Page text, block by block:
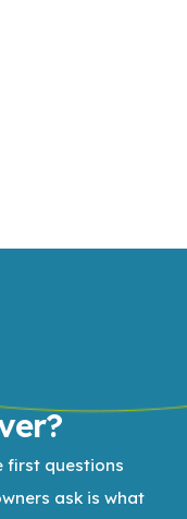
first questions
ask is what